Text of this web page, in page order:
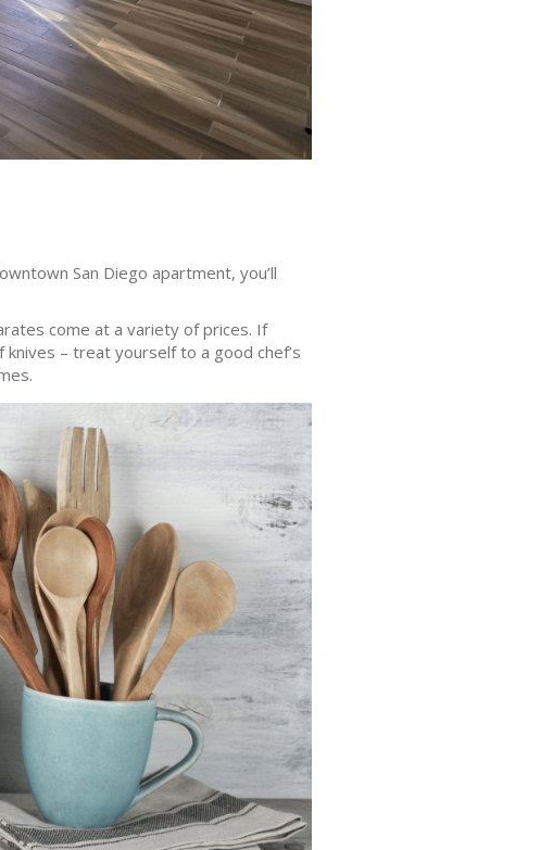
San Diego apartment, you’ll
come at a variety of prices. If
– treat yourself to a good chef’s